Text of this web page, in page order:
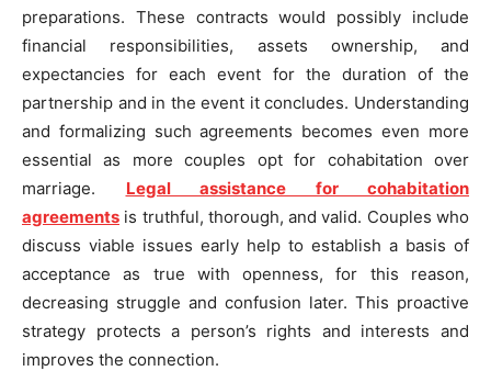
preparations. These contracts would possibly include
financial responsibilities, assets ownership, and
expectancies for each event for the duration of the
partnership and in the event it concludes. Understanding
and formalizing such agreements becomes even more
essential as more couples opt for cohabitation over
marriage. Legal assistance for cohabitation
agreements is truthful, thorough, and valid. Couples who
discuss viable issues early help to establish a basis of
acceptance as true with openness, for this reason,
decreasing struggle and confusion later. This proactive
strategy protects a person’s rights and interests and
improves the connection.